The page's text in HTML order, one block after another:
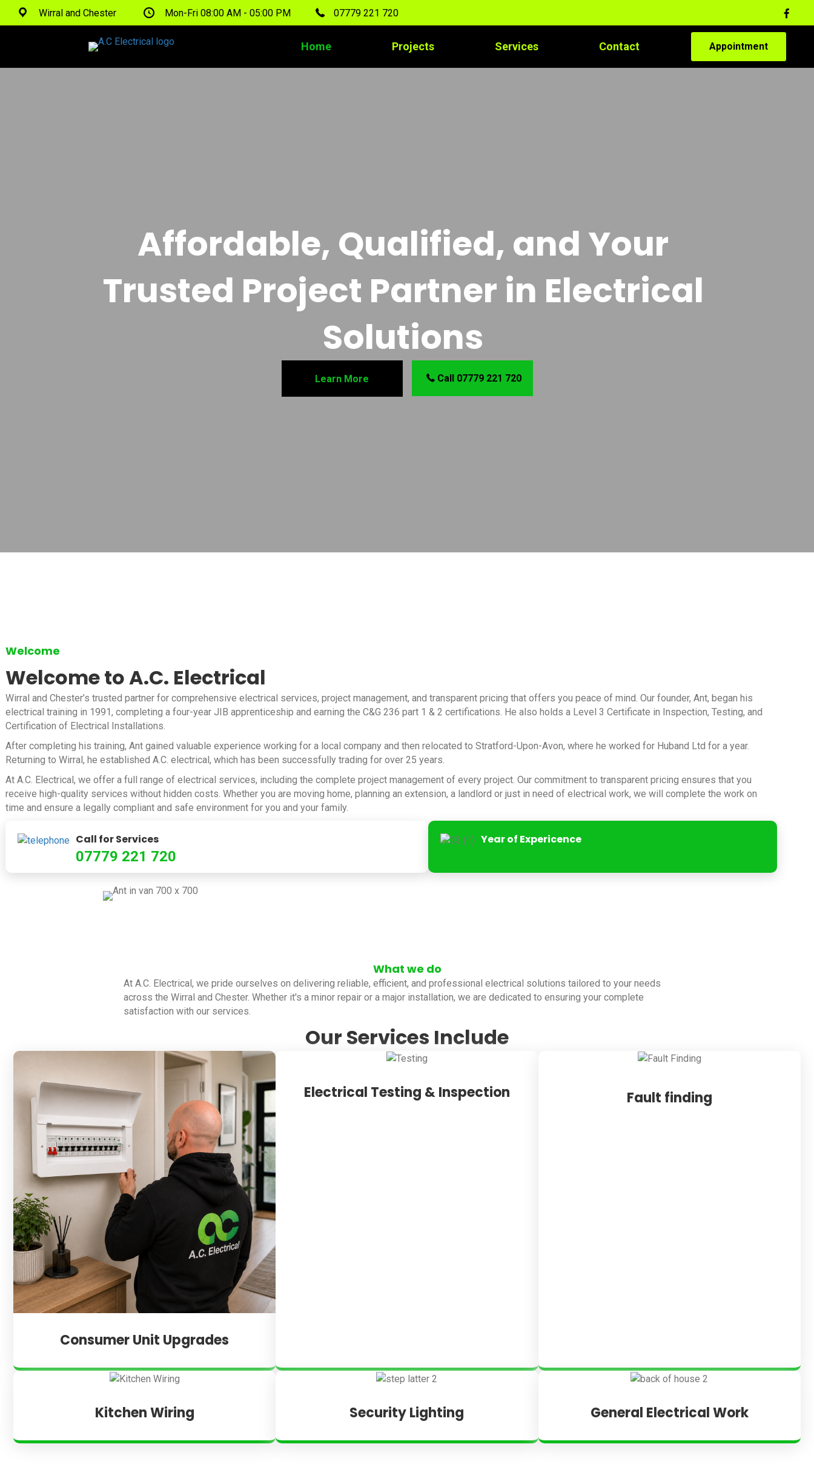
Wirral and Chester Mon-Fri 08:00 AM - 05:00 PM 07779 221 720
Home Projects Services Contact Appointment
Affordable, Qualified, and Your
Trusted Project Partner in Electrical
Solutions
Learn More Call 07779 221 720
Welcome
Welcome to A.C. Electrical
Wirral and Chester’s trusted partner for comprehensive electrical services, project management, and transparent pricing that offers you peace of mind. Our founder, Ant, began his
electrical training in 1991, completing a four-year JIB apprenticeship and earning the C&G 236 part 1 & 2 certifications. He also holds a Level 3 Certificate in Inspection, Testing, and
Certification of Electrical Installations.
After completing his training, Ant gained valuable experience working for a local company and then relocated to Stratford-Upon-Avon, where he worked for Huband Ltd for a year.
Returning to Wirral, he established A.C. electrical, which has been successfully trading for over 25 years.
At A.C. Electrical, we offer a full range of electrical services, including the complete project management of every project. Our commitment to transparent pricing ensures that you
receive high-quality services without hidden costs. Whether you are moving home, planning an extension, a landlord or just in need of electrical work, we will complete the work on
time and ensure a legally compliant and safe environment for you and your family.
Call for Services
07779 221 720
Year of Expericence
What we do
At A.C. Electrical, we pride ourselves on delivering reliable, efficient, and professional electrical solutions tailored to your needs
across the Wirral and Chester. Whether it's a minor repair or a major installation, we are dedicated to ensuring your complete
satisfaction with our services.
Our Services Include
Consumer Unit Upgrades
Electrical Testing & Inspection Fault finding
Kitchen Wiring Security Lighting General Electrical Work